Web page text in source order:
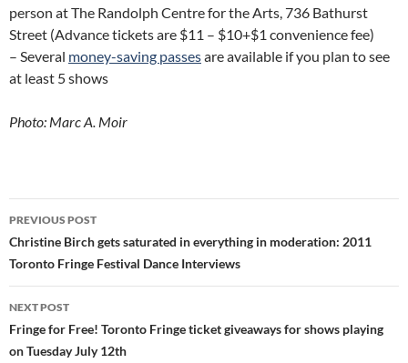
person at The Randolph Centre for the Arts, 736 Bathurst
Street (Advance tickets are $11 – $10+$1 convenience fee)
– Several money-saving passesare available if you plan to see
at least 5 shows
Photo: Marc A. Moir
Post
navigation
PREVIOUS POST
Christine Birch gets saturated in everything in moderation: 2011
Toronto Fringe Festival Dance Interviews
NEXT POST
Fringe for Free! Toronto Fringe ticket giveaways for shows playing
on Tuesday July 12th